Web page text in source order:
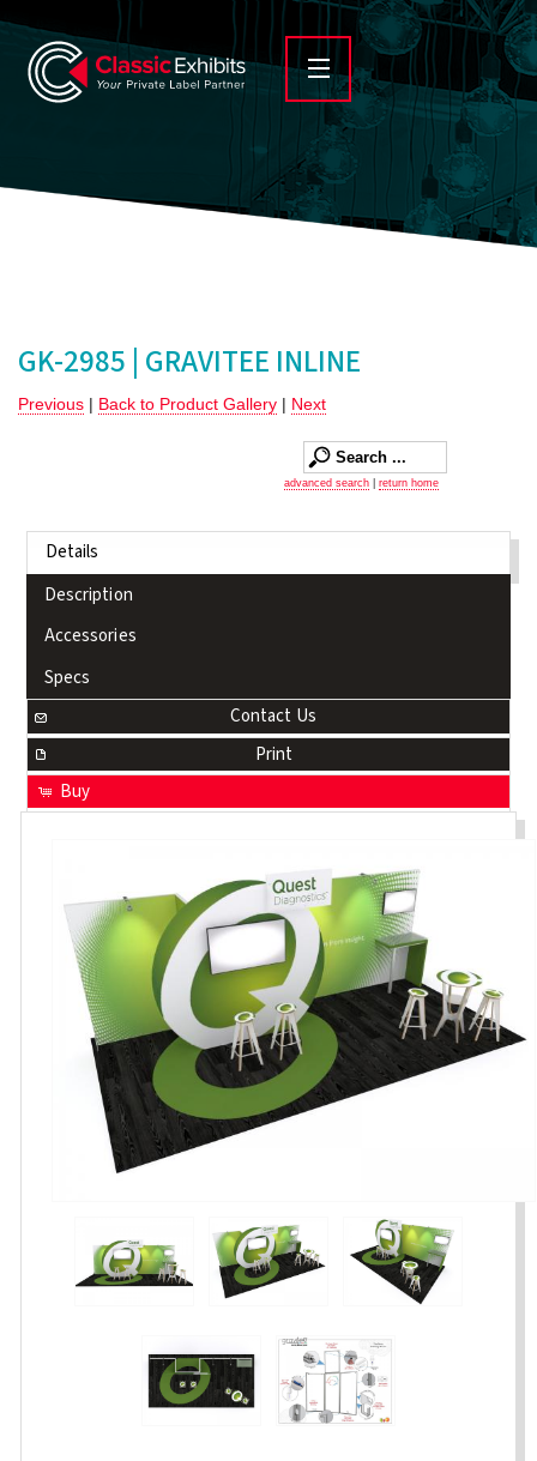
GK-2985 | GRAVITEE INLINE
Previous | Back to Product Gallery | Next
advanced search return home
Details
Description
Accessories
Specs
Contact Us
Print
Buy